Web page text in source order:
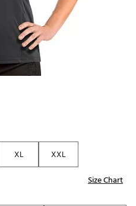
XL
XXL
Size Chart